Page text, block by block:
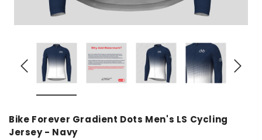
Bike Forever Gradient Dots Men's LS Cycling
Jersey - Navy